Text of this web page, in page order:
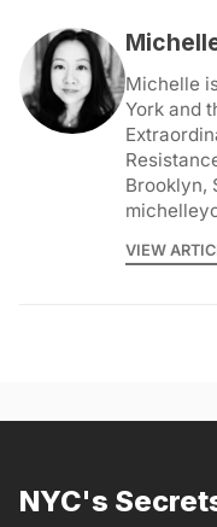
Michelle
York and
Brooklyn,
VIEW
NYC's